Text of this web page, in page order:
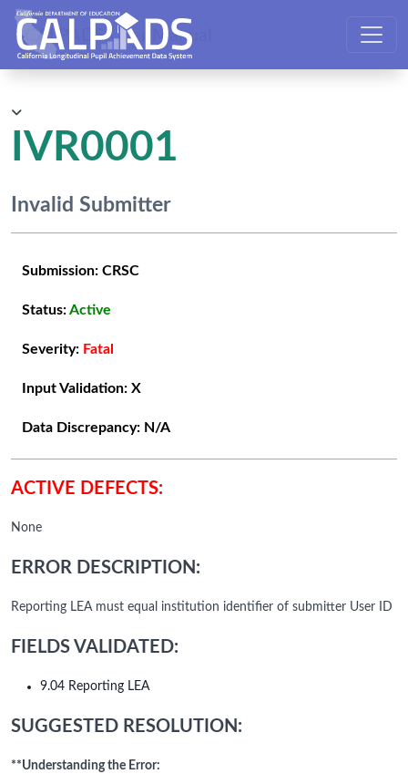
CALPADS User Manual
IVR0001
Invalid Submitter
Submission: CRSC
Status:Active
Severity: Fatal
Input Validation: X
Data Discrepancy: N/A
ACTIVE DEFECTS:
None
ERROR DESCRIPTION:
Reporting LEA must equal institution identifier of submitter User ID
FIELDS VALIDATED:
9.04 Reporting LEA
SUGGESTED RESOLUTION:
**Understanding the Error: